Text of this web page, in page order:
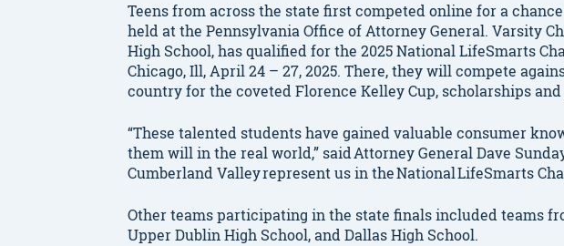
Teens from across the state first competed online for a
held at the Pennsylvania Office of Attorney General. Varsity
High School, has qualified for the 2025 National LifeSmarts
Chicago, Ill, April 24 – 27, 2025. There, they will compete
country for the coveted Florence Kelley Cup, scholarships
“These talented students have gained valuable consumer
them will in the real world,” said Attorney General Dave
Cumberland Valleyrepresent us in the National LifeSmarts
Other teams participating in the state finals included teams
Upper Dublin High School, and Dallas High School.